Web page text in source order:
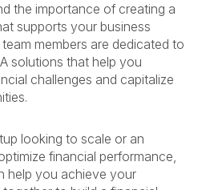
the importance of creating a
supports your business
members are dedicated to
solutions that help you
challenges and capitalize
looking to scale or an
financial performance,
help you achieve your